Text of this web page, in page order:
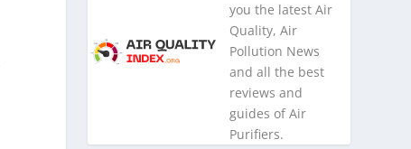
you the latest Air
Quality, Air
Pollution News
and all the best
reviews and
guides of Air
Purifiers.